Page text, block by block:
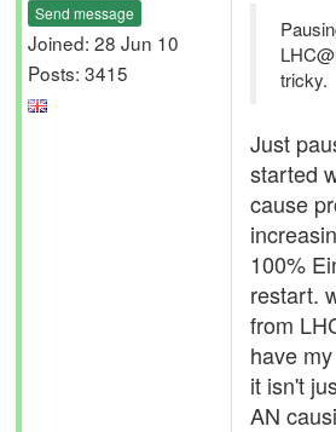
Send message
Joined: 28 Jun 10
Posts: 3415
tricky.
Just
started
cause
100%
restart.
from
have
it isn't
AN